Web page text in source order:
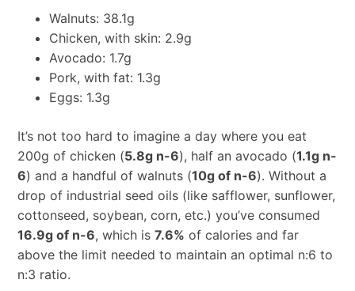
Walnuts: 38.1g
Chicken, with skin: 2.9g
Avocado: 1.7g
Pork, with fat: 1.3g
Eggs: 1.3g
It’s not too hard to imagine a day where you eat
200g of chicken (5.8g n-6), half an avocado (1.1g n-
6) and a handful of walnuts (10g of n-6). Without a
drop of industrial seed oils (like safflower, sunflower,
cottonseed, soybean, corn, etc.) you’ve consumed
16.9g of n-6, which is 7.6% of calories and far
above the limit needed to maintain an optimal n:6 to
n:3 ratio.